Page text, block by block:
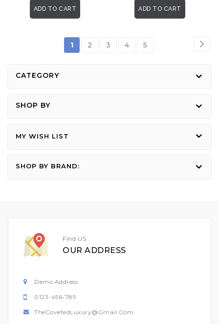
ADD TO CART ADD TO CART
Page
You're
1 Page
2 Page
3 Page
4 Page
5
CATEGORY
SHOP BY
MY WISH LIST
SHOP BY BRAND:
Find US
OUR ADDRESS
Demo Address
0123-456-789
TheCovetedLuxury@gmail.com